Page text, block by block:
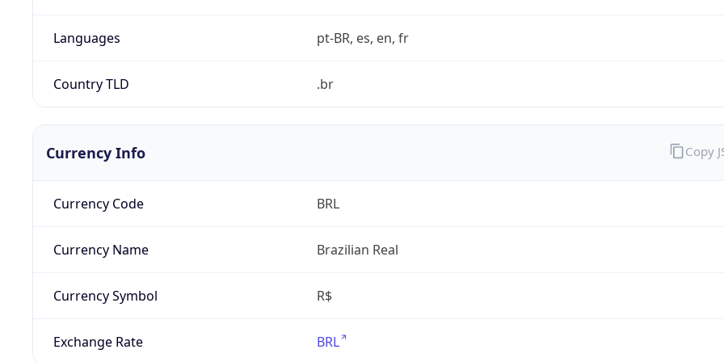
Languages pt-BR, es, en, fr
Country TLD .br
Currency Info
Currency Code BRL
Currency Name Brazilian Real
Currency Symbol R$
Exchange Rate BRL
Copy